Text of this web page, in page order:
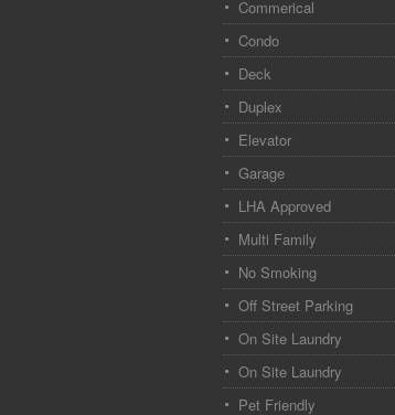
Commerical
Condo
Deck
Duplex
Elevator
Garage
LHA Approved
Multi Family
No Smoking
Off Street Parking
On Site Laundry
On Site Laundry
Pet Friendly